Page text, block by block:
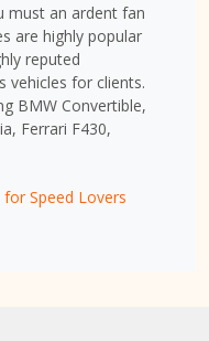
must an ardent fan
are highly popular
reputed
vehicles for clients.
BMW Convertible,
Ferrari F430,
Speed Lovers